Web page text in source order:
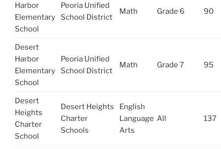
Harbor
Elementary
School
Peoria Unified
School District
Math Grade 6 90
Desert
Harbor
Elementary
School
Peoria Unified
School District
Math Grade 7 95
Desert
Heights
Charter
School
Desert Heights
Charter
Schools
English
Language
Arts
All 137